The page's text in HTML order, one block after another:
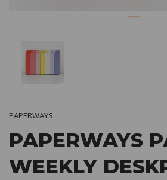
PAPERWAYS
PAPERWAYS
WEEKLY